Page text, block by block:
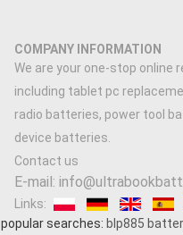
COMPANY INFORMATION
We are your one-stop online
including tablet pc
radio batteries, power tool
device batteries.
Contact us
E-mail:
Links:
popular searches: blp885